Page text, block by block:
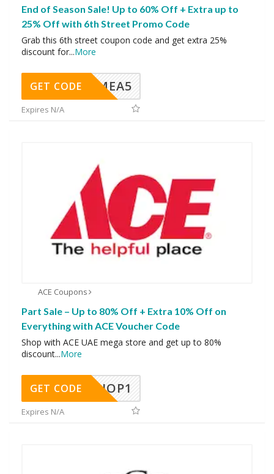
End of Season Sale! Up to 60% Off + Extra up to
25% Off with 6th Street Promo Code
Grab this 6th street coupon code and get extra 25%
discount for...More
SMEA5
GET CODE
Expires N/A
ACE Coupons
Part Sale – Up to 80% Off + Extra 10% Off on
Everything with ACE Voucher Code
Shop with ACE UAE mega store and get up to 80%
discount...More
SHOP1
GET CODE
Expires N/A